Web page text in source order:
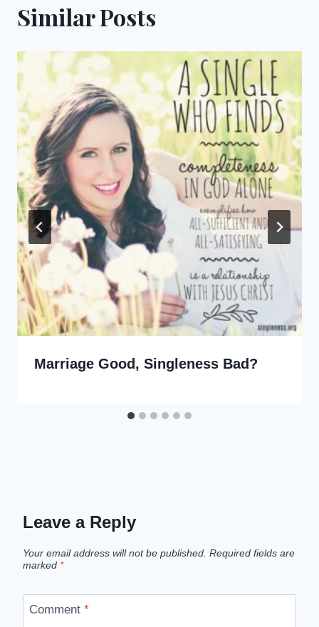
Similar Posts
Marriage Good, Singleness Bad?
Leave a Reply
Your email address will not be published. Required fields are
marked *
Comment *